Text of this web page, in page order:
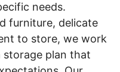
needs.
furniture, delicate
to store, we work
plan that